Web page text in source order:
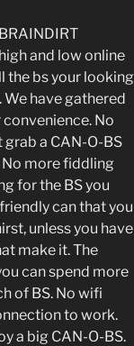
and low online
the bs your looking
have gathered
No
a CAN-O-BS
No more fiddling
for the BS you
can that you
unless you have
make it. The
can spend more
of BS. No wifi
to work.
a big CAN-O-BS.